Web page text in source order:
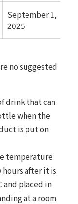
September 1,
2025
no suggested
drink that can
when the
is put on
temperature
after it is
placed in
at a room